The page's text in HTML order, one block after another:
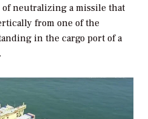
of neutralizing a missile that
from one of the
in the cargo port of a